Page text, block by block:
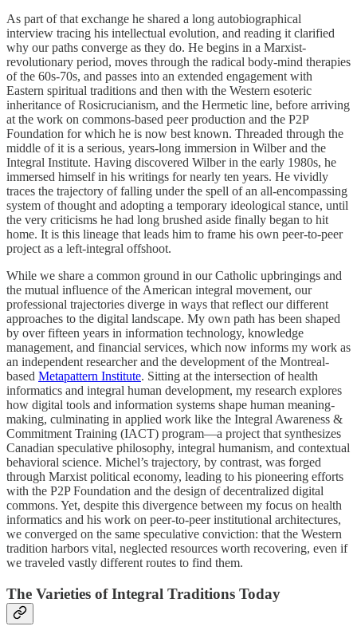
As part of that exchange he shared a long autobiographical
interview tracing his intellectual evolution, and reading it clarified
why our paths converge as they do. He begins in a Marxist-
revolutionary period, moves through the radical body-mind therapies
of the 60s-70s, and passes into an extended engagement with
Eastern spiritual traditions and then with the Western esoteric
inheritance of Rosicrucianism, and the Hermetic line, before arriving
at the work on commons-based peer production and the P2P
Foundation for which he is now best known. Threaded through the
middle of it is a serious, years-long immersion in Wilber and the
Integral Institute. Having discovered Wilber in the early 1980s, he
immersed himself in his writings for nearly ten years. He vividly
traces the trajectory of falling under the spell of an all-encompassing
system of thought and adopting a temporary ideological stance, until
the very criticisms he had long brushed aside finally began to hit
home. It is this lineage that leads him to frame his own peer-to-peer
project as a left-integral offshoot.
While we share a common ground in our Catholic upbringings and
the mutual influence of the American integral movement, our
professional trajectories diverge in ways that reflect our different
approaches to the digital landscape. My own path has been shaped
by over fifteen years in information technology, knowledge
management, and financial services, which now informs my work as
an independent researcher and the development of the Montreal-
based Metapattern Institute. Sitting at the intersection of health
informatics and integral human development, my research explores
how digital tools and information systems shape human meaning-
making, culminating in applied work like the Integral Awareness &
Commitment Training (IACT) program—a project that synthesizes
Canadian speculative philosophy, integral humanism, and contextual
behavioral science. Michel’s trajectory, by contrast, was forged
through Marxist political economy, leading to his pioneering efforts
with the P2P Foundation and the design of decentralized digital
commons. Yet, despite this divergence between my focus on health
informatics and his work on peer-to-peer institutional architectures,
we converged on the same speculative conviction: that the Western
tradition harbors vital, neglected resources worth recovering, even if
we traveled vastly different routes to find them.
The Varieties of Integral Traditions Today